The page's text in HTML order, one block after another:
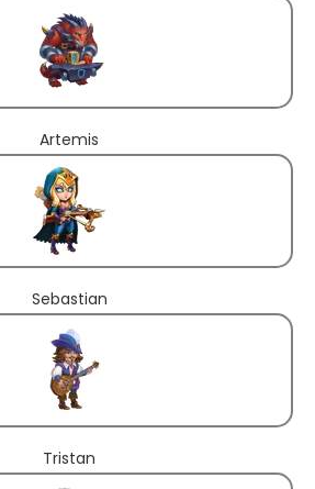
Artemis
Sebastian
Tristan